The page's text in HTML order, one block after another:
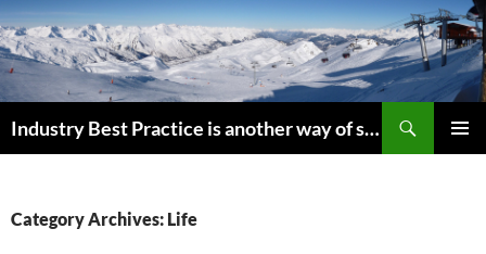
Industry Best Practice is another way of saying “Follow the Herd”
Category Archives: Life